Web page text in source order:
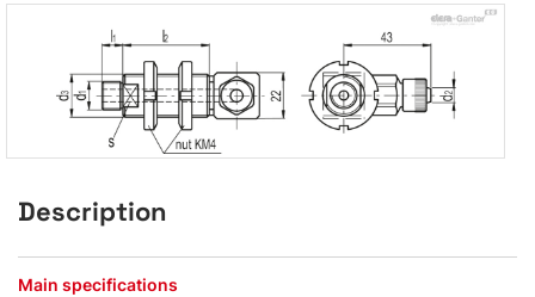
Description
Main specifications